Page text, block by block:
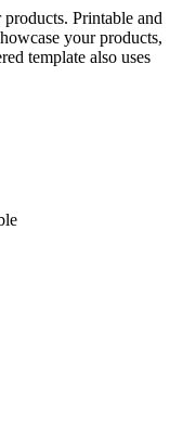
Printable and
your products,
template also uses